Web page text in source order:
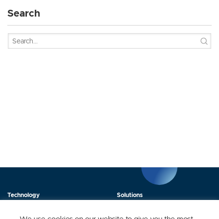
Search
Technology Solutions